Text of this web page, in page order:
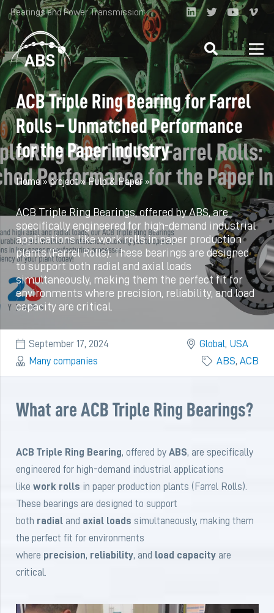
Bearings and Power Transmission
ACB Triple Ring Bearing for Farrel
Rolls – Unmatched Performance
for the Paper Industry
Home»project»Pulp & Paper»
ACB Triple Ring Bearings, offered by ABS, are
specifically engineered for high-demand industrial
applications like work rolls in paper production
plants (Farrel Rolls). These bearings are designed
to support both radial and axial loads
simultaneously, making them the perfect fit for
environments where precision, reliability, and load
capacity are critical.
September 17, 2024 Global, USA
Many companies
ABS, ACB
What are ACB Triple Ring Bearings?
ACB Triple Ring Bearing, offered by ABS, are specifically
engineered for high-demand industrial applications
like work rolls in paper production plants (Farrel Rolls).
These bearings are designed to support
both radialand axial loads simultaneously, making them
the perfect fit for environments
where precision, reliability, and load capacityare
critical.